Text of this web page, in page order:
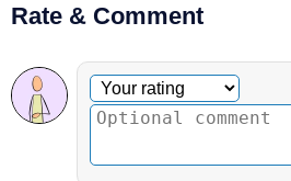
Rate & Comment
Optional comment
Your rating